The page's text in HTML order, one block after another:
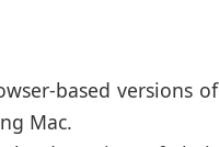
based versions of
Mac.